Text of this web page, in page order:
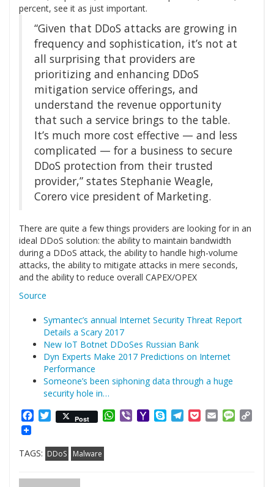
percent, see it as just important.
“Given that DDoS attacks are growing in
frequency and sophistication, it’s not at
all surprising that providers are
prioritizing and enhancing DDoS
mitigation service offerings, and
understand the revenue opportunity
that such a service brings to the table.
It’s much more cost effective — and less
complicated — for a business to secure
DDoS protection from their trusted
provider,” states Stephanie Weagle,
Corero vice president of Marketing.
There are quite a few things providers are looking for in an
ideal DDoS solution: the ability to maintain bandwidth
during a DDoS attack, the ability to handle high-volume
attacks, the ability to mitigate attacks in mere seconds,
and the ability to reduce overall CAPEX/OPEX
Source
Symantec’s annual Internet Security Threat Report
Details a Scary 2017
New IoT Botnet DDoSes Russian Bank
Dyn Experts Make 2017 Predictions on Internet
Performance
Someone’s been siphoning data through a huge
security hole in…
Facebook
Twitter
Post WhatsApp
ViberYahooSkypeTelegram
PocketEmail
TAGS: DDoS Malware